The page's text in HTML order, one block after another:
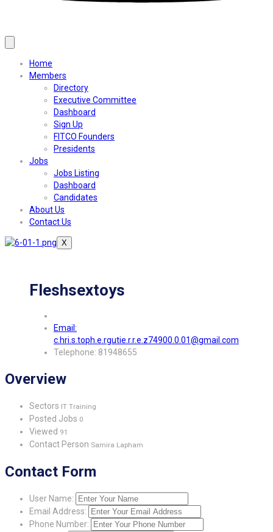
Home
Members
Directory
Executive Committee
Dashboard
Sign Up
FITCO Founders
Presidents
Jobs
Jobs Listing
Dashboard
Candidates
About Us
Contact Us
X
Fleshsextoys
Email:
c.hri.s.toph.e.rgutie.r.r.e.z74900.0.01@gmail.com
Telephone: 81948655
Overview
Sectors IT Training
Posted Jobs 0
Viewed 91
Contact Person Samira Lapham
Contact Form
User Name:
Email Address:
Phone Number: